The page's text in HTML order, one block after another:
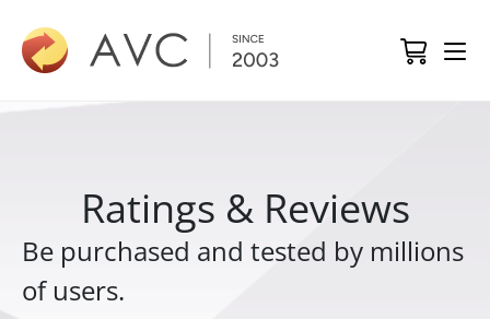
Ratings & Reviews
Be purchased and tested by millions
of users.